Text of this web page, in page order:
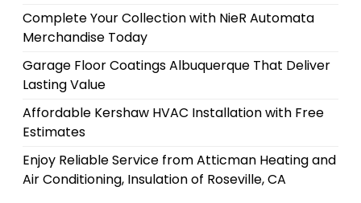
Complete Your Collection with NieR Automata
Merchandise Today
Garage Floor Coatings Albuquerque That Deliver
Lasting Value
Affordable Kershaw HVAC Installation with Free
Estimates
Enjoy Reliable Service from Atticman Heating and
Air Conditioning, Insulation of Roseville, CA